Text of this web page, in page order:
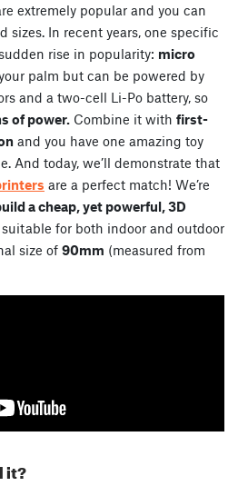
extremely popular and you can
sizes. In recent years, one specific
rise in popularity: micro
palm but can be powered by
and a two-cell Li-Po battery, so
of power. Combine it with first-
and you have one amazing toy
And today, we’ll demonstrate that
are a perfect match! We’re
a cheap, yet powerful, 3D
suitable for both indoor and outdoor
size of 90mm (measured from
it?